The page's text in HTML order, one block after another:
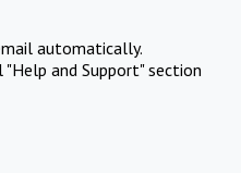
automatically.
and Support" section